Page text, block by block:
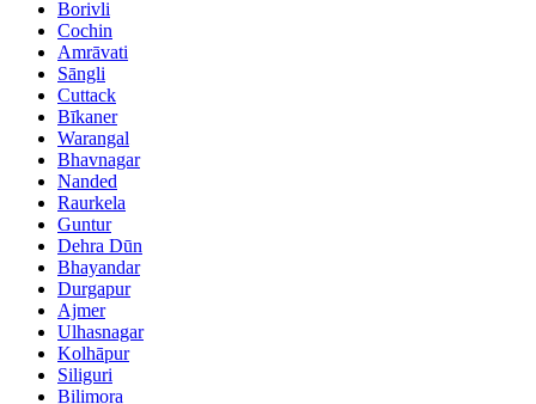
Borivli
Cochin
Amrāvati
Sāngli
Cuttack
Bīkaner
Warangal
Bhavnagar
Nanded
Raurkela
Guntur
Dehra Dūn
Bhayandar
Durgapur
Ajmer
Ulhasnagar
Kolhāpur
Siliguri
Bilimora